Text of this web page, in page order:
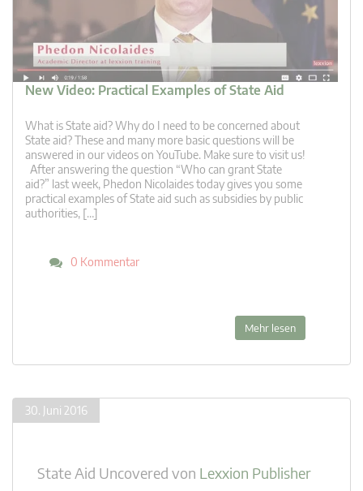
New Video: Practical Examples of State Aid
What is State aid? Why do I need to be concerned about
State aid? These and many more basic questions will be
answered in our videos on YouTube. Make sure to visit us!
After answering the question “Who can grant State
aid?” last week, Phedon Nicolaides today gives you some
practical examples of State aid such as subsidies by public
authorities, […]
0 Kommentar
Mehr lesen
30. Juni 2016
State Aid Uncovered von Lexxion Publisher